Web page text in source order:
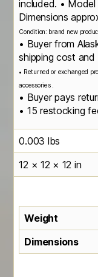
included. •
Dimensions
Condition: brand new
• Buyer from
shipping cost
• Returned or exchanged
accessories .
• Buyer pays
• 15 restocking
0.003 lbs
12 × 12 × 12 in
Weight
Dimensions